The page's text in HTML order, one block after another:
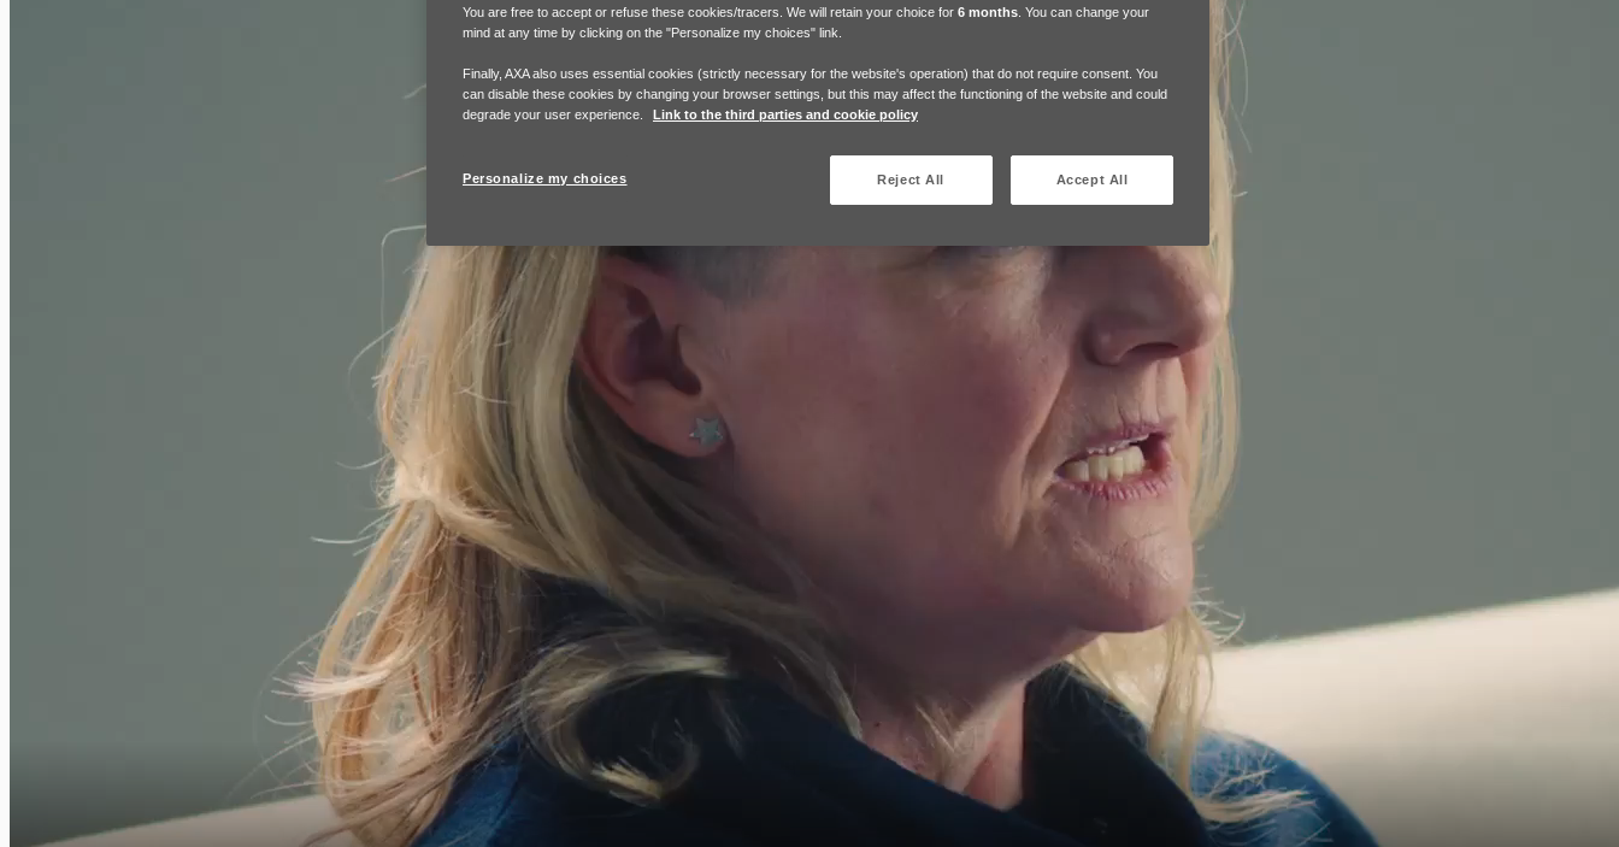
You are free to accept or refuse these cookies/tracers. We will retain your choice for 6 months . You can change your
mind at any time by clicking on the "Personalize my choices" link.
Finally, AXA also uses essential cookies (strictly necessary for the website's operation) that do not require consent. You
can disable these cookies by changing your browser settings, but this may affect the functioning of the website and could
degrade your user experience.
Link to the third parties and cookie policy
Personalize my choices Reject All Accept All